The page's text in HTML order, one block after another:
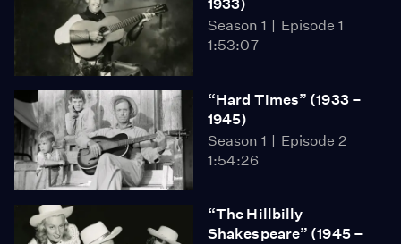
1933)
Season 1
Episode 1
1:53:07
“Hard Times” (1933 –
1945)
Season 1
Episode 2
1:54:26
“The Hillbilly
Shakespeare” (1945 –